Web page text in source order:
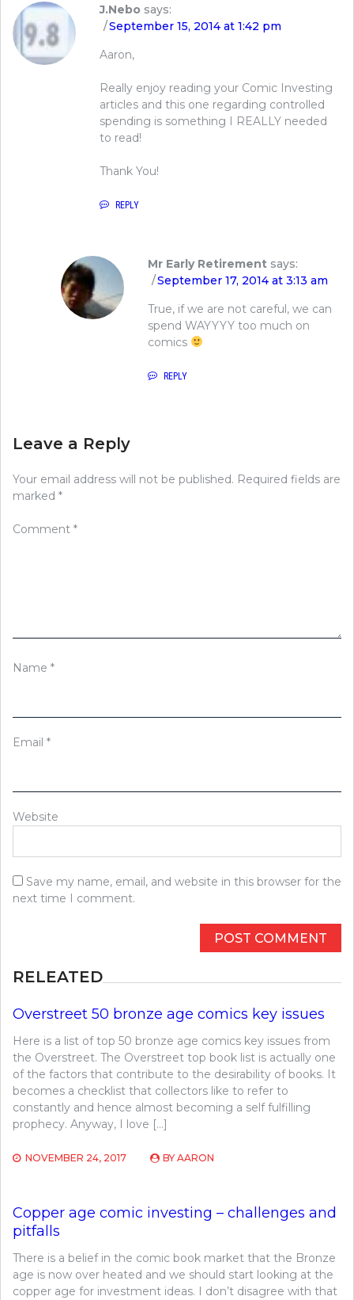
J.Nebo says:
September 15, 2014 at 1:42 pm
Aaron,
Really enjoy reading your Comic Investing
articles and this one regarding controlled
spending is something I REALLY needed
to read!
Thank You!
REPLY
Mr Early Retirement says:
September 17, 2014 at 3:13 am
True, if we are not careful, we can
spend WAYYYY too much on
comics
REPLY
Leave a Reply
Your email address will not be published. Required fields are
marked *
Comment *
Name *
Email *
Website
Save my name, email, and website in this browser for the
next time I comment.
RELEATED
Overstreet 50 bronze age comics key issues
Here is a list of top 50 bronze age comics key issues from
the Overstreet. The Overstreet top book list is actually one
of the factors that contribute to the desirability of books. It
becomes a checklist that collectors like to refer to
constantly and hence almost becoming a self fulfilling
prophecy. Anyway, I love […]
NOVEMBER 24, 2017 BY AARON
Copper age comic investing – challenges and
pitfalls
There is a belief in the comic book market that the Bronze
age is now over heated and we should start looking at the
copper age for investment ideas. I don’t disagree with that